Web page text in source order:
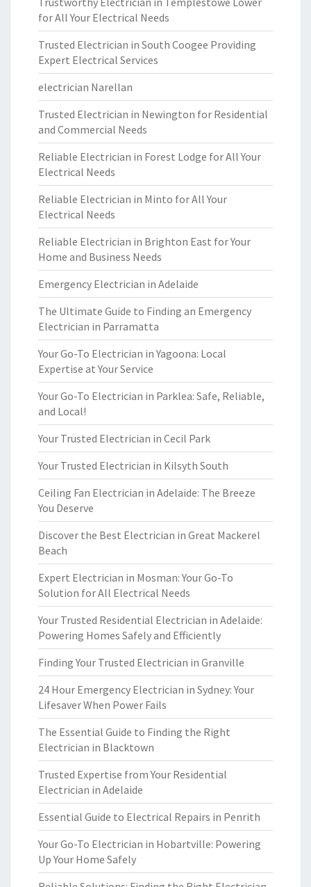
for All Your Electrical Needs
Trusted Electrician in South Coogee Providing
Expert Electrical Services
electrician Narellan
Trusted Electrician in Newington for Residential
and Commercial Needs
Reliable Electrician in Forest Lodge for All Your
Electrical Needs
Reliable Electrician in Minto for All Your
Electrical Needs
Reliable Electrician in Brighton East for Your
Home and Business Needs
Emergency Electrician in Adelaide
The Ultimate Guide to Finding an Emergency
Electrician in Parramatta
Your Go-To Electrician in Yagoona: Local
Expertise at Your Service
Your Go-To Electrician in Parklea: Safe, Reliable,
and Local!
Your Trusted Electrician in Cecil Park
Your Trusted Electrician in Kilsyth South
Ceiling Fan Electrician in Adelaide: The Breeze
You Deserve
Discover the Best Electrician in Great Mackerel
Beach
Expert Electrician in Mosman: Your Go-To
Solution for All Electrical Needs
Your Trusted Residential Electrician in Adelaide:
Powering Homes Safely and Efficiently
Finding Your Trusted Electrician in Granville
24 Hour Emergency Electrician in Sydney: Your
Lifesaver When Power Fails
The Essential Guide to Finding the Right
Electrician in Blacktown
Trusted Expertise from Your Residential
Electrician in Adelaide
Essential Guide to Electrical Repairs in Penrith
Your Go-To Electrician in Hobartville: Powering
Up Your Home Safely